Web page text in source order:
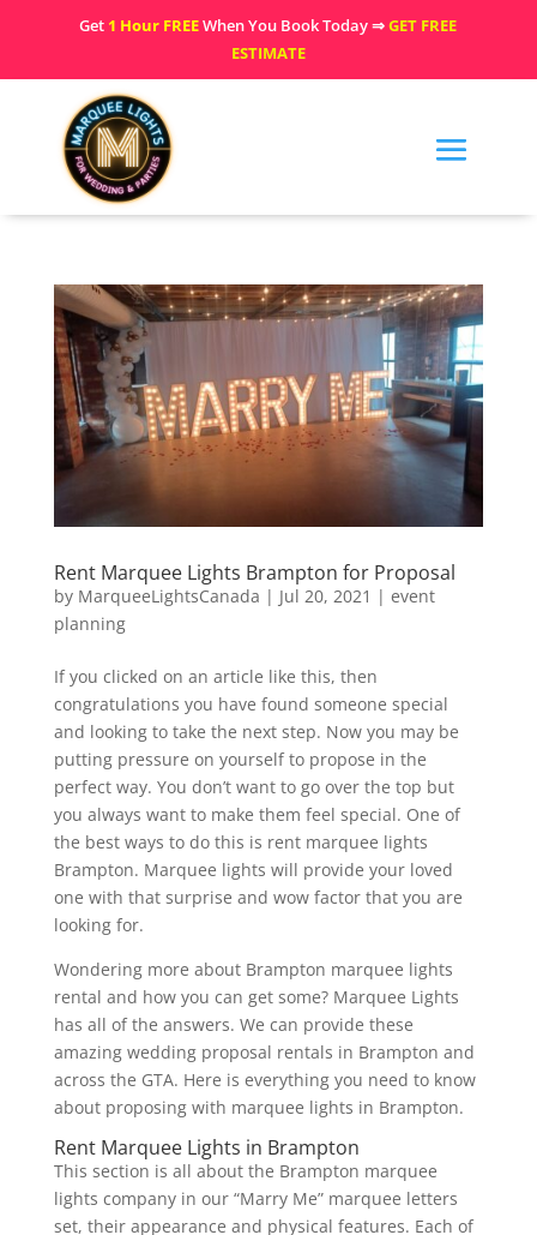
Get 1 Hour FREEWhen You Book Today ⇒GET FREE
ESTIMATE
Rent Marquee Lights Brampton for Proposal
by MarqueeLightsCanada | Jul 20, 2021 | event
planning
If you clicked on an article like this, then
congratulations you have found someone special
and looking to take the next step. Now you may be
putting pressure on yourself to propose in the
perfect way. You don’t want to go over the top but
you always want to make them feel special. One of
the best ways to do this is rent marquee lights
Brampton. Marquee lights will provide your loved
one with that surprise and wow factor that you are
looking for.
Wondering more about Brampton marquee lights
rental and how you can get some? Marquee Lights
has all of the answers. We can provide these
amazing wedding proposal rentals in Brampton and
across the GTA. Here is everything you need to know
about proposing with marquee lights in Brampton.
Rent Marquee Lights in Brampton
This section is all about the Brampton marquee
lights company in our “Marry Me” marquee letters
set, their appearance and physical features. Each of